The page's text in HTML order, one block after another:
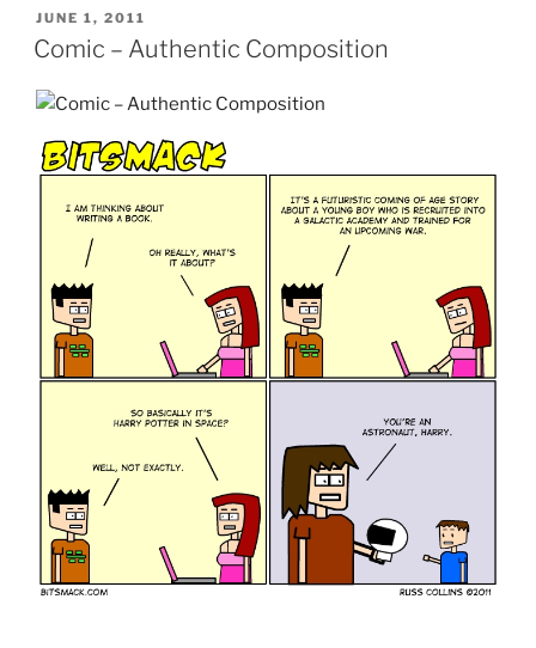
POSTED
ON
JUNE 1, 2011
Comic – Authentic Composition